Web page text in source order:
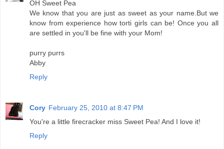
OH Sweet Pea
We know that you are just as sweet as your name.But we
know from experience how torti girls can be! Once you all
are settled in you'll be fine with your Mom!
purry purrs
Abby
Reply
Cory February 25, 2010 at 8:47 PM
You're a little firecracker miss Sweet Pea! And I love it!
Reply